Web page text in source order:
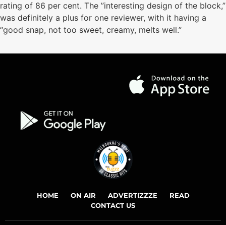
rating of 86 per cent. The ”interesting design of the block,”
was definitely a plus for one reviewer, with it having a
“good snap, not too sweet, creamy, melts well.”
HOME ON AIR ADVERTIZZZE
READ
CONTACT US